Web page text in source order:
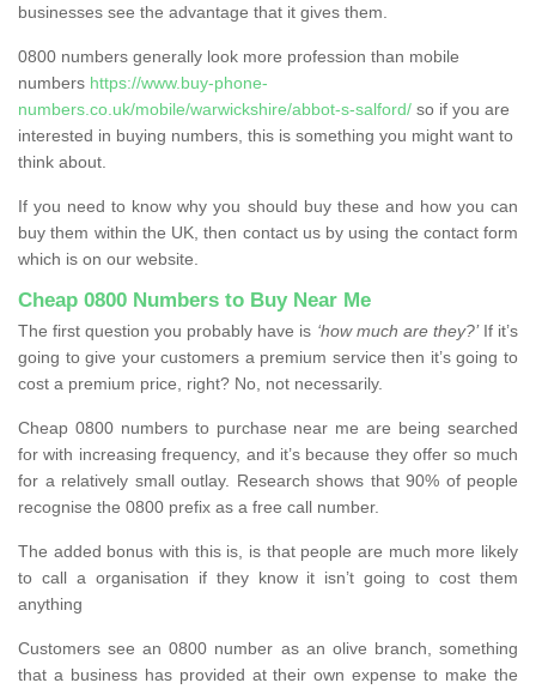
businesses see the advantage that it gives them.
0800 numbers generally look more profession than mobile
numbers https://www.buy-phone-
numbers.co.uk/mobile/warwickshire/abbot-s-salford/ so if you are
interested in buying numbers, this is something you might want to
think about.
If you need to know why you should buy these and how you can
buy them within the UK, then contact us by using the contact form
which is on our website.
Cheap 0800 Numbers to Buy Near Me
The first question you probably have is ‘how much are they?’If it’s
going to give your customers a premium service then it’s going to
cost a premium price, right? No, not necessarily.
Cheap 0800 numbers to purchase near me are being searched
for with increasing frequency, and it’s because they offer so much
for a relatively small outlay. Research shows that 90% of people
recognise the 0800 prefix as a free call number.
The added bonus with this is, is that people are much more likely
to call a organisation if they know it isn’t going to cost them
anything
Customers see an 0800 number as an olive branch, something
that a business has provided at their own expense to make the